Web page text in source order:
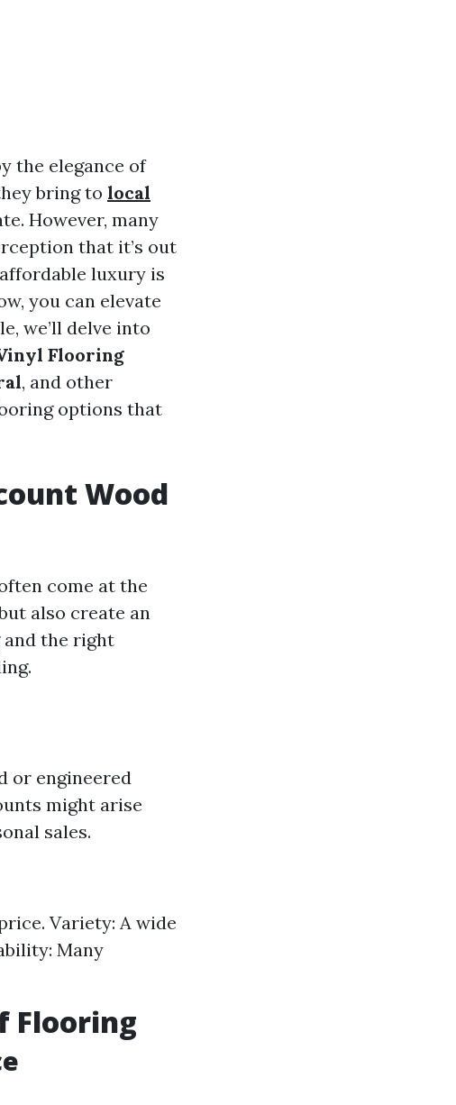
the elegance of
bring to local
However, many
that it’s out
luxury is
you can elevate
we’ll delve into
Flooring
, and other
options that
Wood
come at the
also create an
and the right
or engineered
might arise
sales.
Variety: A wide
Many
Flooring